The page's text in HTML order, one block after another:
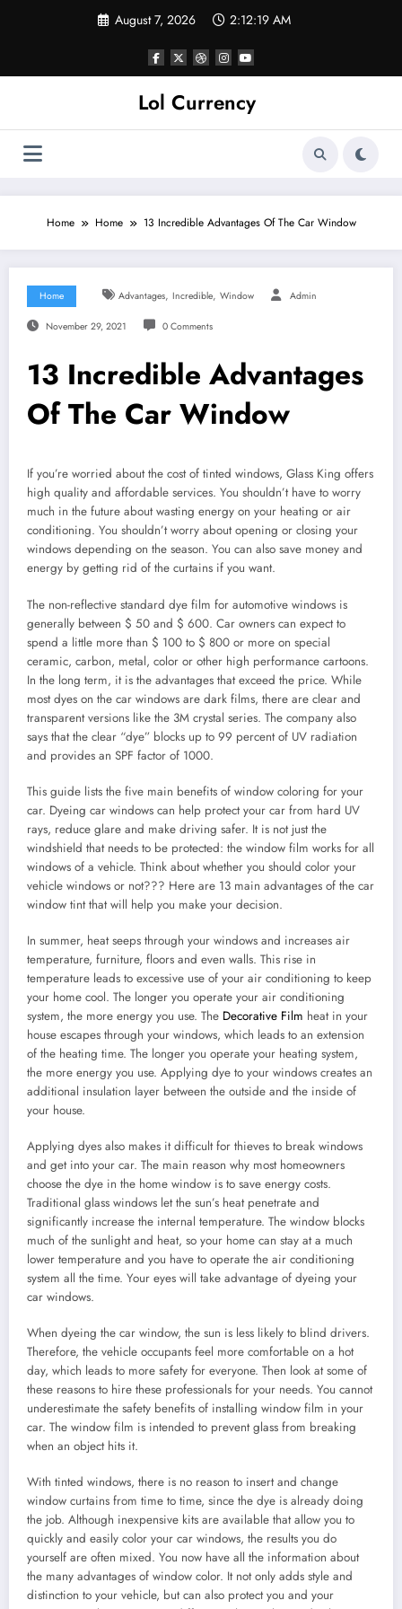
August 7, 2026 2:12:20 AM
Lol Currency
Home Home 13 Incredible Advantages Of The Car Window
Home Advantages, Incredible, Window Admin
November 29, 2021 0 Comments
13 Incredible Advantages
Of The Car Window
If you’re worried about the cost of tinted windows, Glass King offers
high quality and affordable services. You shouldn’t have to worry
much in the future about wasting energy on your heating or air
conditioning. You shouldn’t worry about opening or closing your
windows depending on the season. You can also save money and
energy by getting rid of the curtains if you want.
The non-reflective standard dye film for automotive windows is
generally between $ 50 and $ 600. Car owners can expect to
spend a little more than $ 100 to $ 800 or more on special
ceramic, carbon, metal, color or other high performance cartoons.
In the long term, it is the advantages that exceed the price. While
most dyes on the car windows are dark films, there are clear and
transparent versions like the 3M crystal series. The company also
says that the clear “dye” blocks up to 99 percent of UV radiation
and provides an SPF factor of 1000.
This guide lists the five main benefits of window coloring for your
car. Dyeing car windows can help protect your car from hard UV
rays, reduce glare and make driving safer. It is not just the
windshield that needs to be protected: the window film works for all
windows of a vehicle. Think about whether you should color your
vehicle windows or not??? Here are 13 main advantages of the car
window tint that will help you make your decision.
In summer, heat seeps through your windows and increases air
temperature, furniture, floors and even walls. This rise in
temperature leads to excessive use of your air conditioning to keep
your home cool. The longer you operate your air conditioning
system, the more energy you use. The Decorative Film heat in your
house escapes through your windows, which leads to an extension
of the heating time. The longer you operate your heating system,
the more energy you use. Applying dye to your windows creates an
additional insulation layer between the outside and the inside of
your house.
Applying dyes also makes it difficult for thieves to break windows
and get into your car. The main reason why most homeowners
choose the dye in the home window is to save energy costs.
Traditional glass windows let the sun’s heat penetrate and
significantly increase the internal temperature. The window blocks
much of the sunlight and heat, so your home can stay at a much
lower temperature and you have to operate the air conditioning
system all the time. Your eyes will take advantage of dyeing your
car windows.
When dyeing the car window, the sun is less likely to blind drivers.
Therefore, the vehicle occupants feel more comfortable on a hot
day, which leads to more safety for everyone. Then look at some of
these reasons to hire these professionals for your needs. You cannot
underestimate the safety benefits of installing window film in your
car. The window film is intended to prevent glass from breaking
when an object hits it.
With tinted windows, there is no reason to insert and change
window curtains from time to time, since the dye is already doing
the job. Although inexpensive kits are available that allow you to
quickly and easily color your car windows, the results you do
yourself are often mixed. You now have all the information about
the many advantages of window color. It not only adds style and
distinction to your vehicle, but can also protect you and your